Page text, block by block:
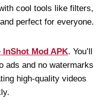
cool tools like filters,
perfect for everyone.
InShot Mod APK. You’ll
ads and no watermarks
high-quality videos